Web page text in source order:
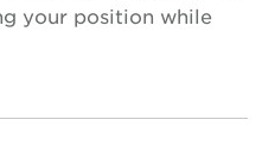
your position while